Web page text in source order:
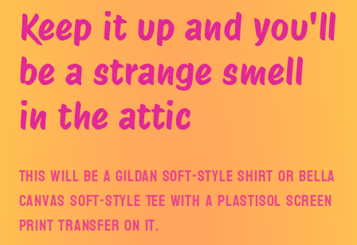
1
in
modal
Keep it up and you'll
be a strange smell
in the attic
This will be a Gildan Soft-style Shirt or Bella
Canvas Soft-style Tee with a plastisol screen
print transfer on it.